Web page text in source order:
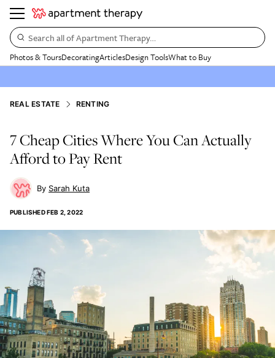
Search all of Apartment Therapy…
Photos & ToursDecoratingArticlesDesign ToolsWhat to Buy
REAL ESTATE RENTING
7 Cheap Cities Where You Can Actually
Afford to Pay Rent
Sarah Kuta
PUBLISHEDFEB 2, 2022